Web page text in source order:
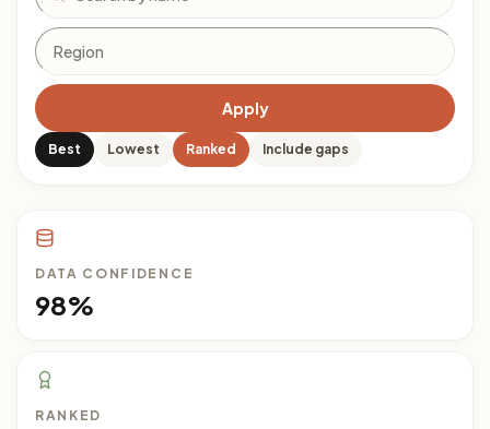
Apply
Best Lowest Ranked Include gaps
DATA CONFIDENCE
98%
RANKED